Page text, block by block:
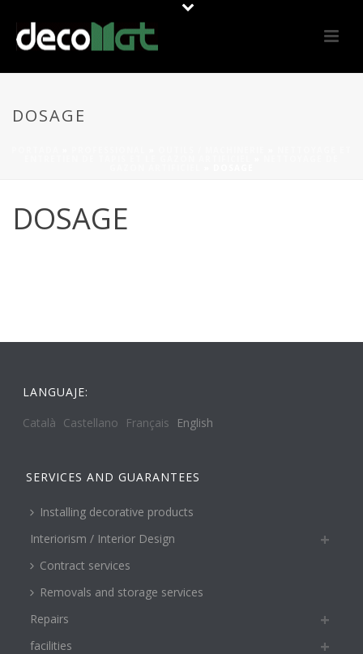
DOSAGE
DOSAGE
LANGUAJE:
Català Castellano Français English
SERVICES AND GUARANTEES
Installing decorative products
Interiorism / Interior Design
Contract services
Removals and storage services
Repairs
facilities